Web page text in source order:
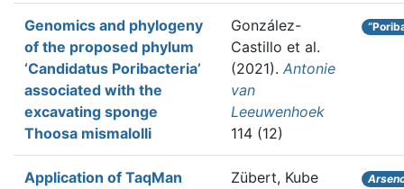
Genomics and phylogeny
of the proposed phylum
‘Candidatus Poribacteria’
associated with the
excavating sponge
Thoosa mismalolli
González-
Castillo et al.
(2021). Antonie
van
Leeuwenhoek
114 (12)
Application of TaqMan
Zübert, Kube